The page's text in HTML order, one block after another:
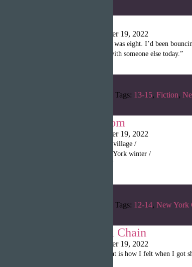
October 19, 2022
“The first time was when I was eight. I’d been
and was going to go play with someone else today.”
Tags: 13-15, Fiction,
Where I Am From
October 19, 2022
“I am from the heat of my village /
And the blizzard of a New York winter /
I can feel my sweat freeze”
Tags: 12-14, New York
Wright: The Oil Chain
October 19, 2022
“Trapped in a hellhole. That is how I felt when I got